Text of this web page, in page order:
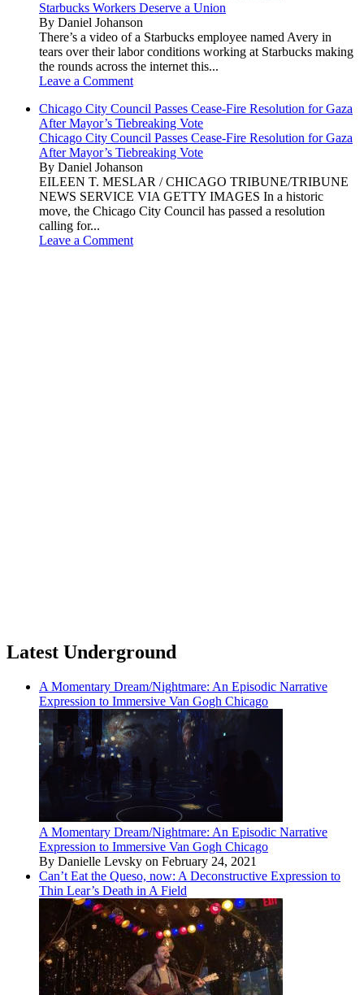
Starbucks Workers Deserve a Union
By Daniel Johanson
There’s a video of a Starbucks employee named Avery in
tears over their labor conditions working at Starbucks making
the rounds across the internet this...
Leave a Comment
Chicago City Council Passes Cease-Fire Resolution for Gaza
After Mayor’s Tiebreaking Vote
Chicago City Council Passes Cease-Fire Resolution for Gaza
After Mayor’s Tiebreaking Vote
By Daniel Johanson
EILEEN T. MESLAR / CHICAGO TRIBUNE/TRIBUNE
NEWS SERVICE VIA GETTY IMAGES In a historic
move, the Chicago City Council has passed a resolution
calling for...
Leave a Comment
Latest Underground
A Momentary Dream/Nightmare: An Episodic Narrative
Expression to Immersive Van Gogh Chicago
A Momentary Dream/Nightmare: An Episodic Narrative
Expression to Immersive Van Gogh Chicago
By Danielle Levsky on February 24, 2021
Can’t Eat the Queso, now: A Deconstructive Expression to
Thin Lear’s Death in A Field